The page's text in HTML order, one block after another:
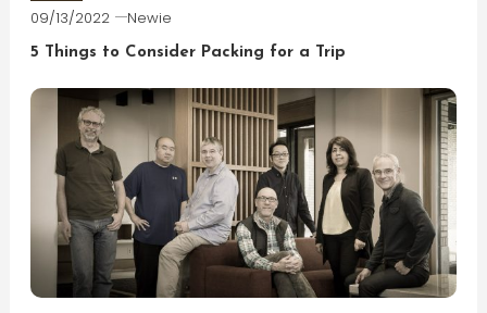
09/13/2022 Newie
5 Things to Consider Packing for a Trip